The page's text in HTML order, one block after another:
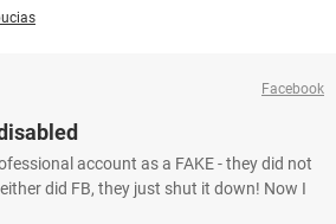
Facebook
account as a FAKE - they did not
did FB, they just shut it down! Now I